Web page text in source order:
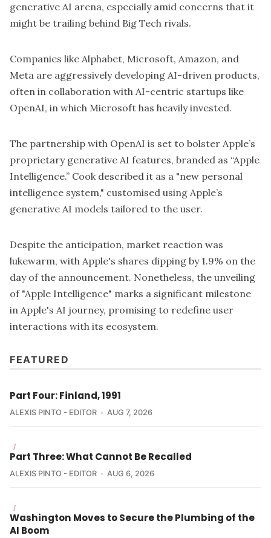
generative AI arena, especially amid concerns that it
might be trailing behind Big Tech rivals.
Companies like Alphabet, Microsoft, Amazon, and
Meta are aggressively developing AI-driven products,
often in collaboration with AI-centric startups like
OpenAI, in which Microsoft has heavily invested.
The partnership with OpenAI is set to bolster Apple’s
proprietary generative AI features, branded as “Apple
Intelligence.” Cook described it as a "new personal
intelligence system," customised using Apple’s
generative AI models tailored to the user.
Despite the anticipation, market reaction was
lukewarm, with Apple's shares dipping by 1.9% on the
day of the announcement. Nonetheless, the unveiling
of "Apple Intelligence" marks a significant milestone
in Apple's AI journey, promising to redefine user
interactions with its ecosystem.
FEATURED
Part Four: Finland, 1991
ALEXIS PINTO - EDITOR AUG 7, 2026
/
Part Three: What Cannot Be Recalled
ALEXIS PINTO - EDITOR AUG 6, 2026
/
Washington Moves to Secure the Plumbing of the
AI Boom